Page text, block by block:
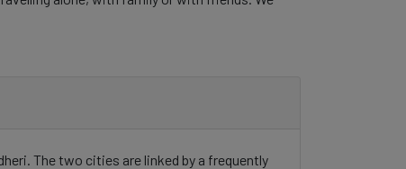
The two cities are linked by a frequently